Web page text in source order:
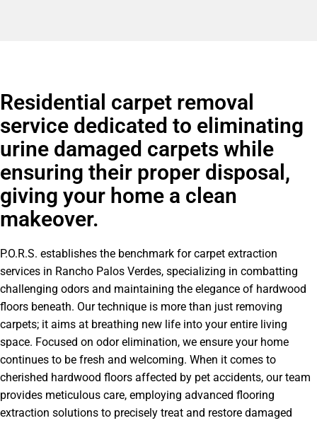
Residential carpet removal
service dedicated to eliminating
urine damaged carpets while
ensuring their proper disposal,
giving your home a clean
makeover.
P.O.R.S. establishes the benchmark for carpet extraction
services in Rancho Palos Verdes, specializing in combatting
challenging odors and maintaining the elegance of hardwood
floors beneath. Our technique is more than just removing
carpets; it aims at breathing new life into your entire living
space. Focused on odor elimination, we ensure your home
continues to be fresh and welcoming. When it comes to
cherished hardwood floors affected by pet accidents, our team
provides meticulous care, employing advanced flooring
extraction solutions to precisely treat and restore damaged